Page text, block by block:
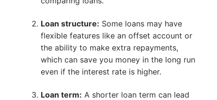
Loan structure: Some loans may have
flexible features like an offset account or
the ability to make extra repayments,
which can save you money in the long run
even if the interest rate is higher.
Loan term: A shorter loan term can lead